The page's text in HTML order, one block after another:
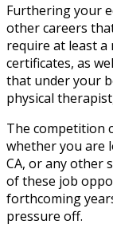
Furthering your
other careers
require at least a
certificates, as
that under your
physical
The competition
whether you are
CA, or any other
of these job
forthcoming
pressure off.